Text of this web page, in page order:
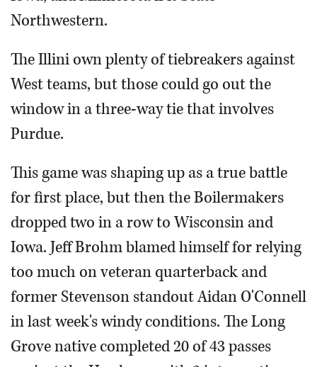
Northwestern.
The Illini own plenty of tiebreakers against
West teams, but those could go out the
window in a three-way tie that involves
Purdue.
This game was shaping up as a true battle
for first place, but then the Boilermakers
dropped two in a row to Wisconsin and
Iowa. Jeff Brohm blamed himself for relying
too much on veteran quarterback and
former Stevenson standout Aidan O'Connell
in last week's windy conditions. The Long
Grove native completed 20 of 43 passes